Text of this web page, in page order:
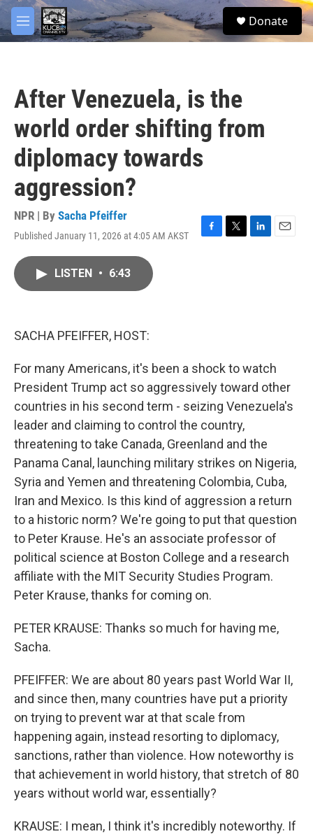
Skip to main content
M
e
S
e
Donate
After Venezuela, is the
world order shifting from
diplomacy towards
aggression?
NPR | By Sacha Pfeiffer
Published January 11, 2026 at 4:05 AM AKST
F
T
L
E
LISTEN • 6:43
SACHA PFEIFFER, HOST:
For many Americans, it's been a shock to watch
President Trump act so aggressively toward other
countries in his second term - seizing Venezuela's
leader and claiming to control the country,
threatening to take Canada, Greenland and the
Panama Canal, launching military strikes on Nigeria,
Syria and Yemen and threatening Colombia, Cuba,
Iran and Mexico. Is this kind of aggression a return
to a historic norm? We're going to put that question
to Peter Krause. He's an associate professor of
political science at Boston College and a research
affiliate with the MIT Security Studies Program.
Peter Krause, thanks for coming on.
PETER KRAUSE: Thanks so much for having me,
Sacha.
PFEIFFER: We are about 80 years past World War II,
and since then, many countries have put a priority
on trying to prevent war at that scale from
happening again, instead resorting to diplomacy,
sanctions, rather than violence. How noteworthy is
that achievement in world history, that stretch of 80
years without world war, essentially?
KRAUSE: I mean, I think it's incredibly noteworthy. If
facebook
twitter
youtube
instagram